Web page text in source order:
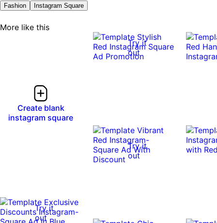
Fashion Instagram Square
More like this
Create blank
instagram square
Try it
out
Try it
out
Try it
out